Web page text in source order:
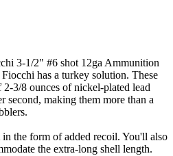
3-1/2" #6 shot 12ga Ammunition
has a turkey solution. These
3/8 ounces of nickel-plated lead
second, making them more than a
the form of added recoil. You'll also
the extra-long shell length.